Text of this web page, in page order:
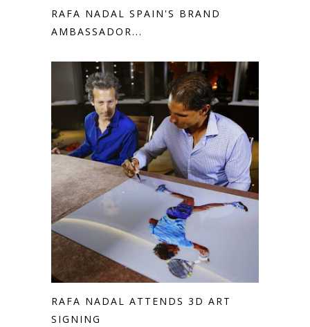
RAFA NADAL SPAIN'S BRAND
AMBASSADOR...
RAFA NADAL ATTENDS 3D ART
SIGNING